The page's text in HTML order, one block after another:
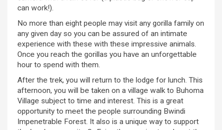
can work!).
No more than eight people may visit any gorilla family on
any given day so you can be assured of an intimate
experience with these with these impressive animals.
Once you reach the gorillas you have an unforgettable
hour to spend with them.
After the trek, you will return to the lodge for lunch. This
afternoon, you will be taken on a village walk to Buhoma
Village subject to time and interest. This is a great
opportunity to meet the people surrounding Bwindi
Impenetrable Forest. It also is a unique way to support